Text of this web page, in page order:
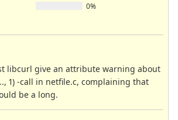
0%
libcurl give an attribute warning about
1) -call in netfile.c, complaining that
be a long.